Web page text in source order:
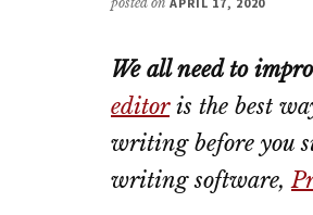
We all need to
editoris the best
writing before you
writing software,